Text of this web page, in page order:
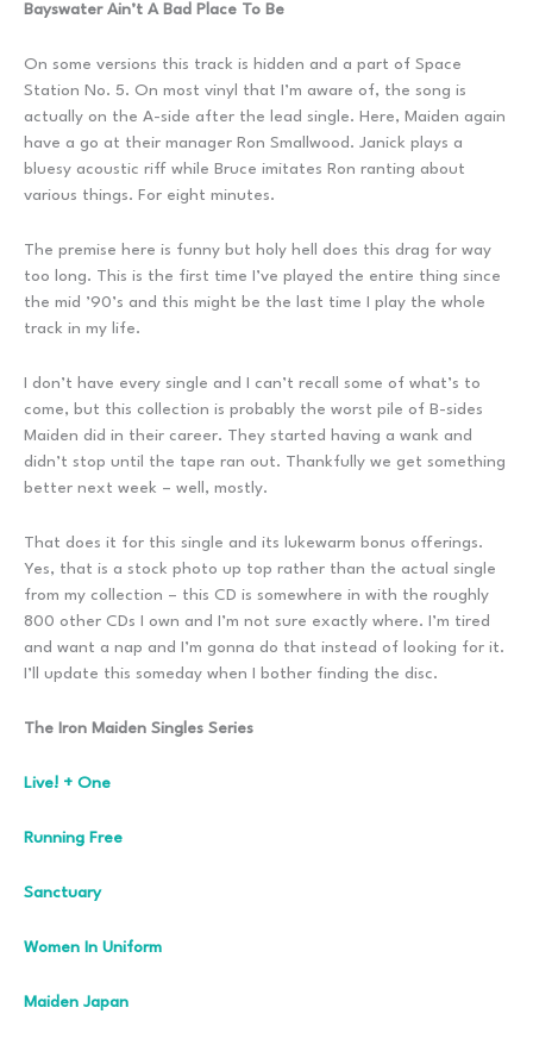
Bayswater Ain’t A Bad Place To Be
On some versions this track is hidden and a part of Space
Station No. 5. On most vinyl that I’m aware of, the song is
actually on the A-side after the lead single. Here, Maiden again
have a go at their manager Ron Smallwood. Janick plays a
bluesy acoustic riff while Bruce imitates Ron ranting about
various things. For eight minutes.
The premise here is funny but holy hell does this drag for way
too long. This is the first time I’ve played the entire thing since
the mid ’90’s and this might be the last time I play the whole
track in my life.
I don’t have every single and I can’t recall some of what’s to
come, but this collection is probably the worst pile of B-sides
Maiden did in their career. They started having a wank and
didn’t stop until the tape ran out. Thankfully we get something
better next week – well, mostly.
That does it for this single and its lukewarm bonus offerings.
Yes, that is a stock photo up top rather than the actual single
from my collection – this CD is somewhere in with the roughly
800 other CDs I own and I’m not sure exactly where. I’m tired
and want a nap and I’m gonna do that instead of looking for it.
I’ll update this someday when I bother finding the disc.
The Iron Maiden Singles Series
Live! + One
Running Free
Sanctuary
Women In Uniform
Maiden Japan